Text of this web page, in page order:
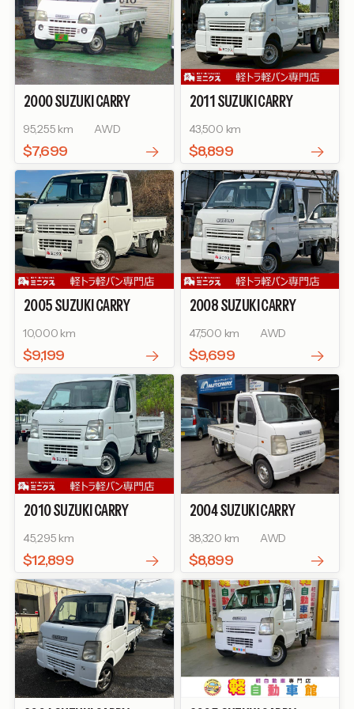
2000SUZUKICARRY
95,255 km AWD
$7,699
2011SUZUKICARRY
43,500 km
$8,899
2005SUZUKICARRY
10,000 km
$9,199
2008SUZUKICARRY
47,500 km AWD
$9,699
2010SUZUKICARRY
45,295 km
$12,899
2004SUZUKICARRY
38,320 km AWD
$8,899